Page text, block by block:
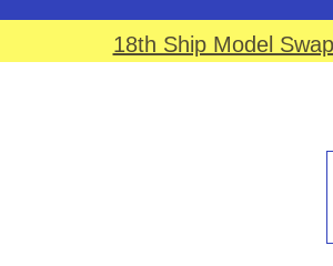
18th Ship Model